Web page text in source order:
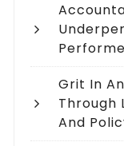
Grit In
Through
And